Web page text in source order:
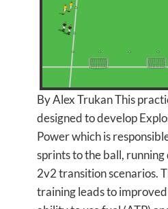
By Alex Trukan This
designed to develop
Power which is
sprints to the ball, running
2v2 transition scenarios.
training leads to improved